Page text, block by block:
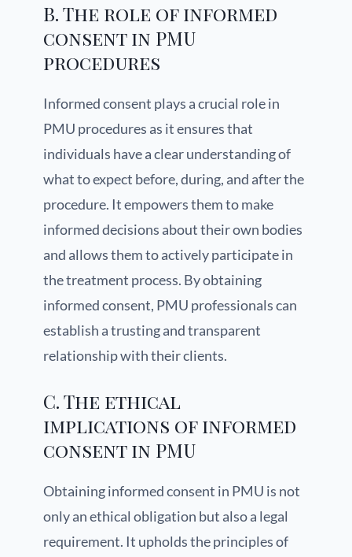
B. The role of informed
consent in PMU
procedures
Informed consent plays a crucial role in
PMU procedures as it ensures that
individuals have a clear understanding of
what to expect before, during, and after the
procedure. It empowers them to make
informed decisions about their own bodies
and allows them to actively participate in
the treatment process. By obtaining
informed consent, PMU professionals can
establish a trusting and transparent
relationship with their clients.
C. The ethical
implications of informed
consent in PMU
Obtaining informed consent in PMU is not
only an ethical obligation but also a legal
requirement. It upholds the principles of